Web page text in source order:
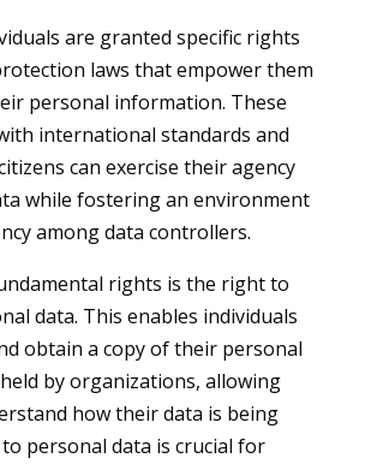
are granted specific rights
laws that empower them
personal information. These
international standards and
can exercise their agency
while fostering an environment
among data controllers.
rights is the right to
data. This enables individuals
obtain a copy of their personal
by organizations, allowing
how their data is being
to personal data is crucial for